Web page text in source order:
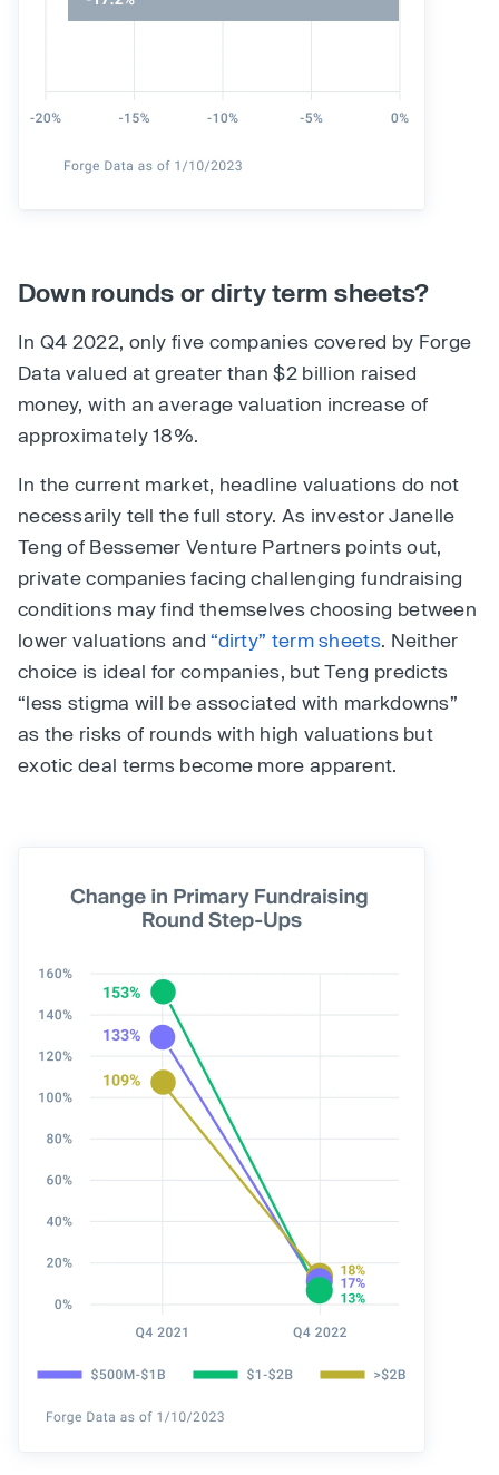
Down rounds or dirty term sheets?
In Q4 2022, only five companies covered by Forge
Data valued at greater than $2 billion raised
money, with an average valuation increase of
approximately 18%.
In the current market, headline valuations do not
necessarily tell the full story. As investor Janelle
Teng of Bessemer Venture Partners points out,
private companies facing challenging fundraising
conditions may find themselves choosing between
lower valuations and“dirty” term sheets. Neither
choice is ideal for companies, but Teng predicts
“less stigma will be associated with markdowns”
as the risks of rounds with high valuations but
exotic deal terms become more apparent.